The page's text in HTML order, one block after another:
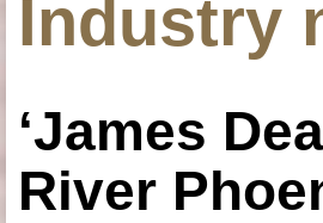
Industry
‘James
River